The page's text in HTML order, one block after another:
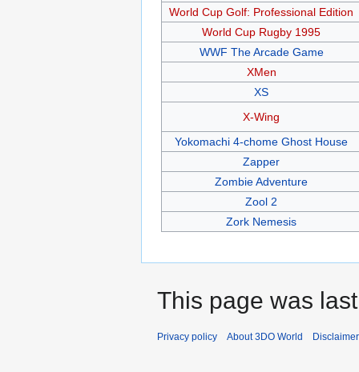
World Cup Golf: Professional Edition
World Cup Rugby 1995
WWF The Arcade Game
XMen
XS
X-Wing
Yokomachi 4-chome Ghost House
Zapper
Zombie Adventure
Zool 2
Zork Nemesis
This page was
Privacy policy About 3DO World